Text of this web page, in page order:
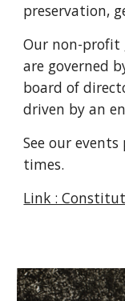
preservation,
Our non-profit
are governed
board of
driven by an
See our
times.
Link :